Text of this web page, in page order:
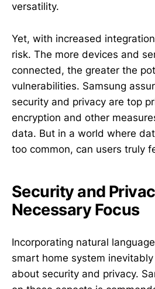
versatility.
Yet, with increased
risk. The more devices and
connected, the greater the
vulnerabilities. Samsung
security and privacy are top
encryption and other
data. But in a world where
too common, can users truly
Security and
Necessary Focus
Incorporating natural
smart home system
about security and privacy.